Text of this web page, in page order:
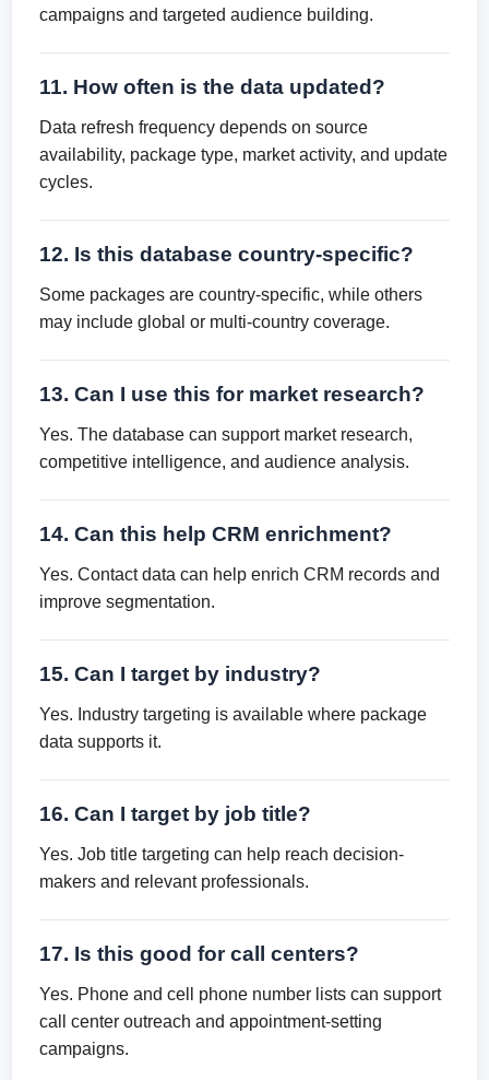
campaigns and targeted audience building.
11. How often is the data updated?
Data refresh frequency depends on source
availability, package type, market activity, and update
cycles.
12. Is this database country-specific?
Some packages are country-specific, while others
may include global or multi-country coverage.
13. Can I use this for market research?
Yes. The database can support market research,
competitive intelligence, and audience analysis.
14. Can this help CRM enrichment?
Yes. Contact data can help enrich CRM records and
improve segmentation.
15. Can I target by industry?
Yes. Industry targeting is available where package
data supports it.
16. Can I target by job title?
Yes. Job title targeting can help reach decision-
makers and relevant professionals.
17. Is this good for call centers?
Yes. Phone and cell phone number lists can support
call center outreach and appointment-setting
campaigns.